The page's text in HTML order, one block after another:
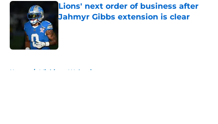
Lions' next order of business after
Jahmyr Gibbs extension is clear
Published by on Invalid Date
Home / Michigan Wolverines